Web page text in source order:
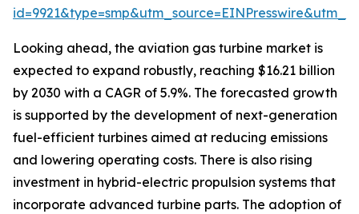
Looking ahead, the aviation gas turbine market is
expected to expand robustly, reaching $16.21 billion
by 2030 with a CAGR of 5.9%. The forecasted growth
is supported by the development of next-generation
fuel-efficient turbines aimed at reducing emissions
and lowering operating costs. There is also rising
investment in hybrid-electric propulsion systems that
incorporate advanced turbine parts. The adoption of